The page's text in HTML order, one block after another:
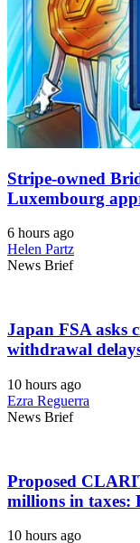
Stripe-owned
Luxembourg
6 hours ago
Helen Partz
News Brief
Japan FSA asks
withdrawal
10 hours ago
Ezra Reguerra
News Brief
Proposed
millions in taxes:
10 hours ago